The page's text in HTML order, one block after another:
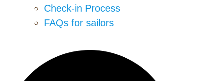
Check-in Process
FAQs for sailors